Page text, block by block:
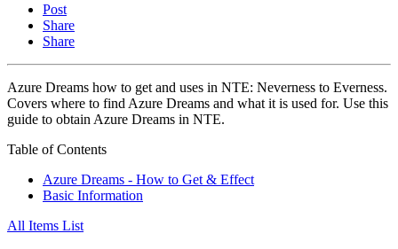
Post
Share
Share
Azure Dreams how to get and uses in NTE: Neverness to Everness.
Covers where to find Azure Dreams and what it is used for. Use this
guide to obtain Azure Dreams in NTE.
Table of Contents
Azure Dreams - How to Get & Effect
Basic Information
All Items List